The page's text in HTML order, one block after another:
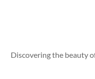
Discovering the beauty